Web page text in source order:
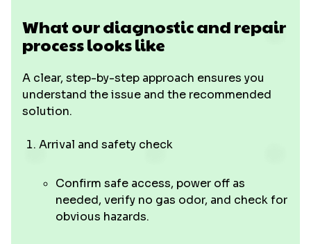
What our diagnostic and repair
process looks like
A clear, step-by-step approach ensures you
understand the issue and the recommended
solution.
Arrival and safety check
Confirm safe access, power off as
needed, verify no gas odor, and check for
obvious hazards.